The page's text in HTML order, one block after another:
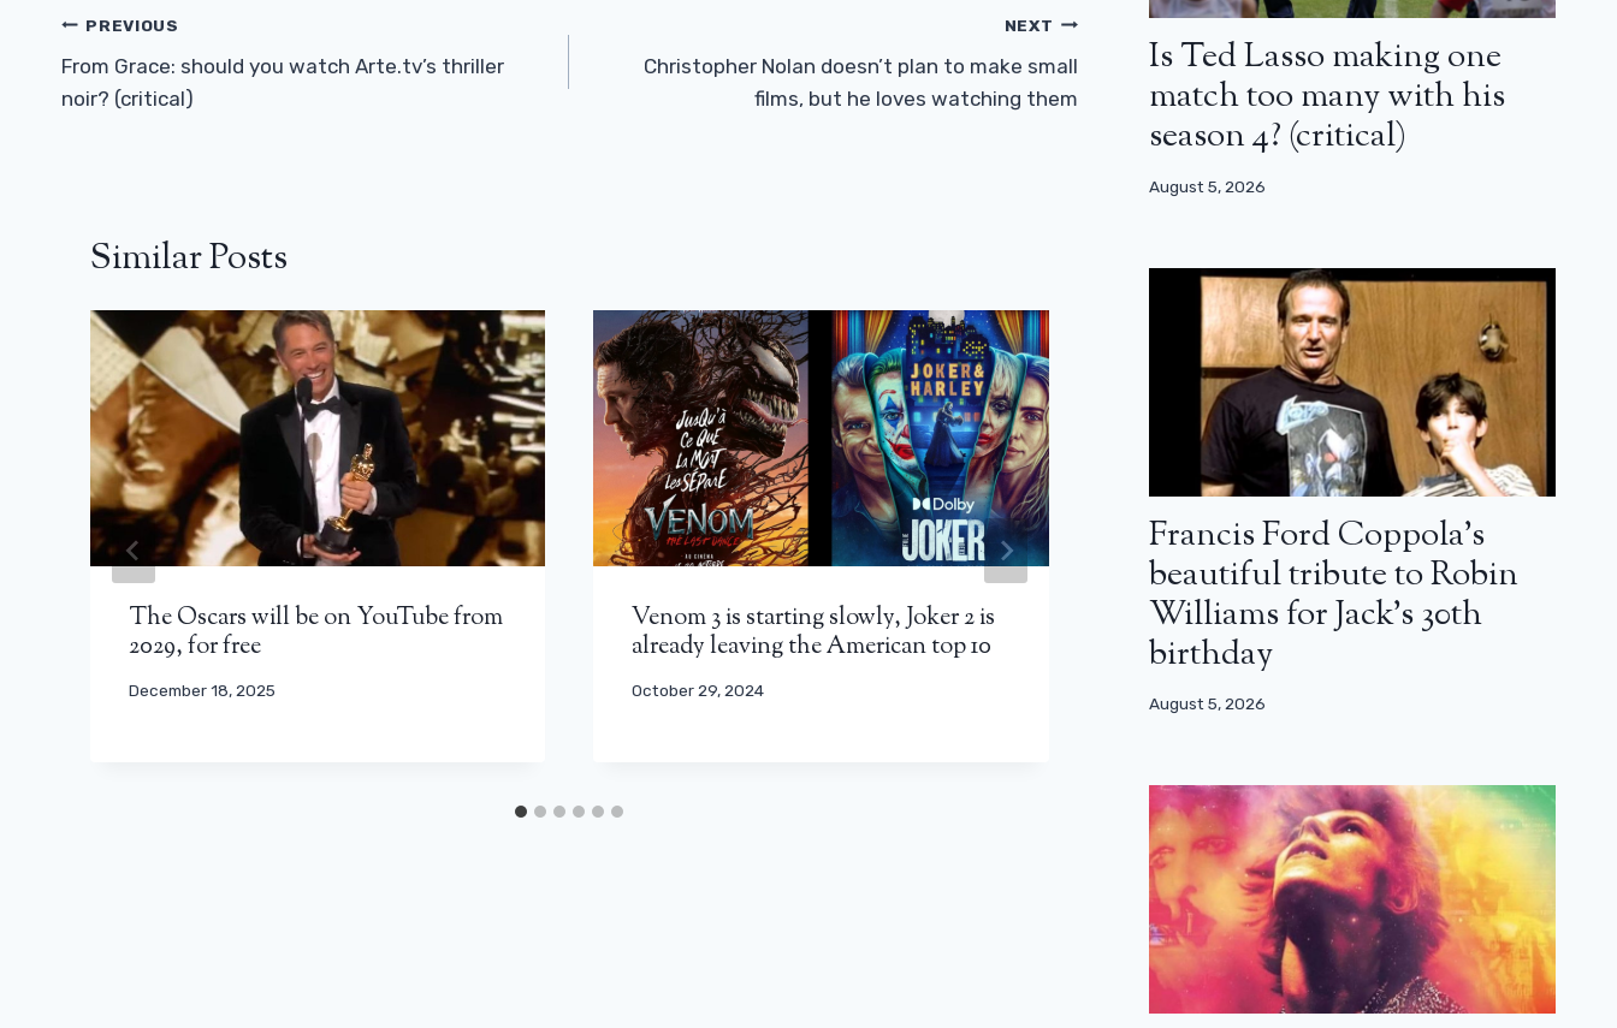
Post
Navigation
PREVIOUS
From Grace: should you watch Arte.tv’s thriller
noir? (critical)
NEXT
Christopher Nolan doesn’t plan to make small
films, but he loves watching them
Similar Posts
The Oscars will be on YouTube from
2029, for free
December 18, 2025
Venom 3 is starting slowly, Joker 2 is
already leaving the American top 10
October 29, 2024
A surprise return is hidden in the
Captain America 4 trailer
Is Ted Lasso making one
match too many with his
season 4? (critical)
August 5, 2026
Francis Ford Coppola’s
beautiful tribute to Robin
Williams for Jack’s 30th
birthday
August 5, 2026